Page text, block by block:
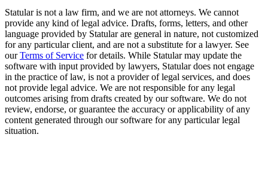
Statular is not a law firm, and we are not attorneys. We cannot
provide any kind of legal advice. Drafts, forms, letters, and other
language provided by Statular are general in nature, not customized
for any particular client, and are not a substitute for a lawyer. See
our Terms of Service for details. While Statular may update the
software with input provided by lawyers, Statular does not engage
in the practice of law, is not a provider of legal services, and does
not provide legal advice. We are not responsible for any legal
outcomes arising from drafts created by our software. We do not
review, endorse, or guarantee the accuracy or applicability of any
content generated through our software for any particular legal
situation.